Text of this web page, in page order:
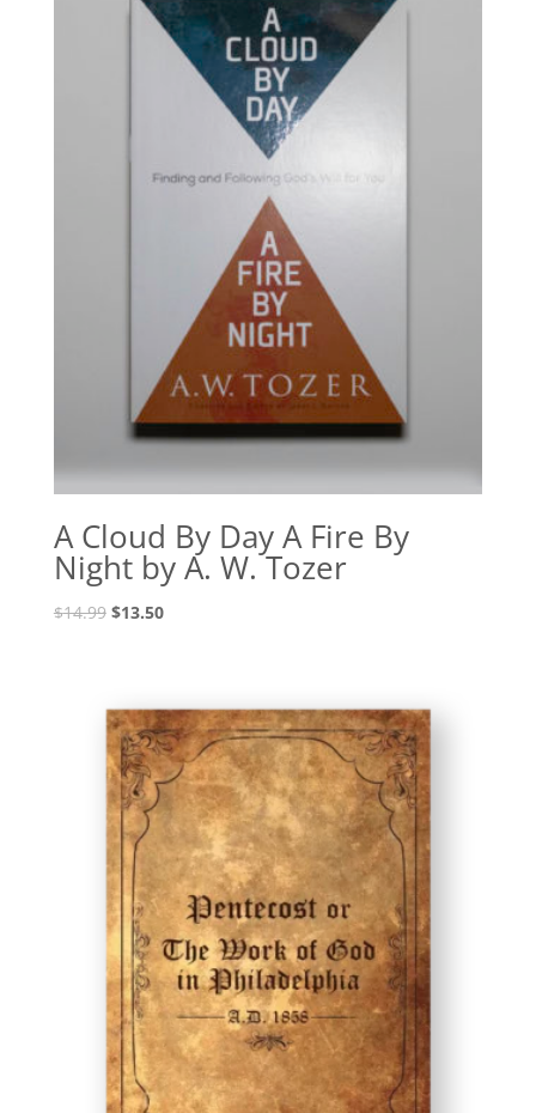
A Cloud By Day A Fire By
Night by A. W. Tozer
$14.99 Original
$13.50Current